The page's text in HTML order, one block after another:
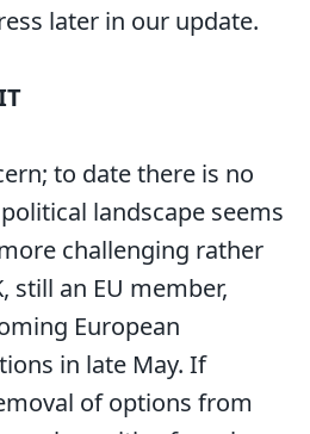
later in our update.
to date there is no
landscape seems
challenging rather
still an EU member,
European
in late May. If
of options from